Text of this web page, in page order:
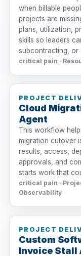
when billable
projects are
plans, utilization,
skills so leaders
subcontracting, or
critical pain ·
PROJECT
Cloud
Agent
This workflow
migration cutover
results, access,
approvals, and
starts work that
critical pain ·
Observability
PROJECT
Custom
Invoice Stall